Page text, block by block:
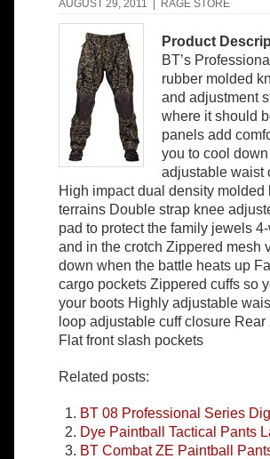
AUGUST 29, 2011 | RAGE STORE
Product
BT’s
rubber molded
and adjustment
where it should
panels add
you to cool
adjustable waist
High impact dual density
terrains Double strap knee
pad to protect the family jewels
and in the crotch Zippered mesh
down when the battle heats up
cargo pockets Zippered cuffs so
your boots Highly adjustable
loop adjustable cuff closure
Flat front slash pockets
Related posts:
BT 08 Professional Series
Dye Paintball Tactical Pants
BT Combat ZE Paintball